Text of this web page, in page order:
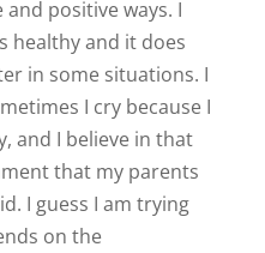
positive ways. I
healthy and it does
in some situations. I
I cry because I
and I believe in that
that my parents
I guess I am trying
on the